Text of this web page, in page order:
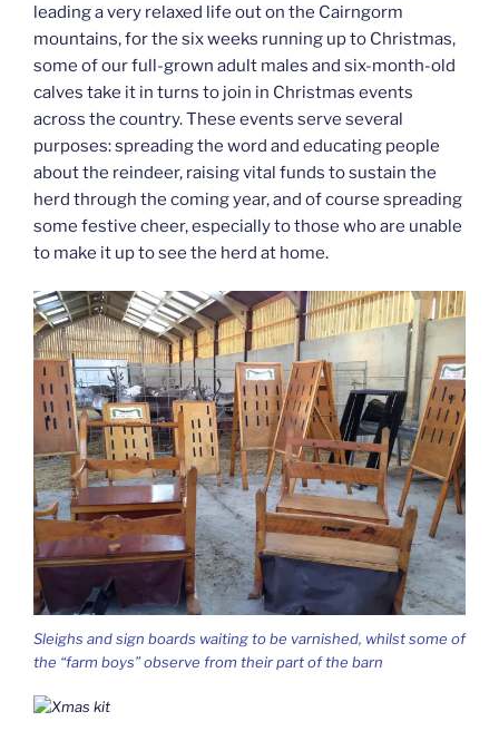
leading a very relaxed life out on the Cairngorm
mountains, for the six weeks running up to Christmas,
some of our full-grown adult males and six-month-old
calves take it in turns to join in Christmas events
across the country. These events serve several
purposes: spreading the word and educating people
about the reindeer, raising vital funds to sustain the
herd through the coming year, and of course spreading
some festive cheer, especially to those who are unable
to make it up to see the herd at home.
Sleighs and sign boards waiting to be varnished, whilst some of
the “farm boys” observe from their part of the barn